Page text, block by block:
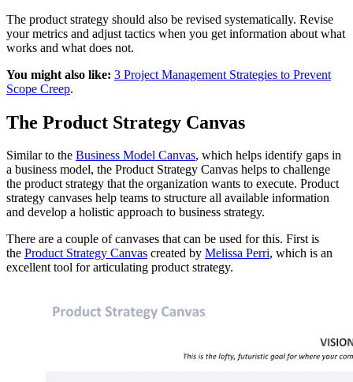
The product strategy should also be revised systematically. Revise
your metrics and adjust tactics when you get information about what
works and what does not.
You might also like: 3 Project Management Strategies to Prevent
Scope Creep.
The Product Strategy Canvas
Similar to the Business Model Canvas, which helps identify gaps in
a business model, the Product Strategy Canvas helps to challenge
the product strategy that the organization wants to execute. Product
strategy canvases help teams to structure all available information
and develop a holistic approach to business strategy.
There are a couple of canvases that can be used for this. First is
the Product Strategy Canvas created by Melissa Perri, which is an
excellent tool for articulating product strategy.